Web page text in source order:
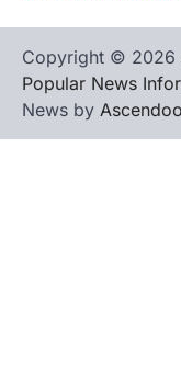
Copyright © 2026
Popular News
News by